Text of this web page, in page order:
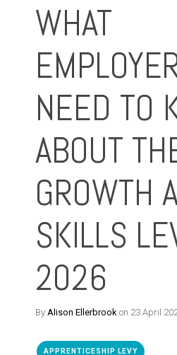
WHAT
NEED TO
ABOUT
GROWTH
SKILLS
2026
By Alison Ellerbrook on 23 April
APPRENTICESHIP LEVY